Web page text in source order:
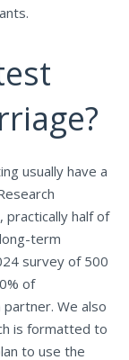
usually have a
practically half of
term
survey of 500
of
We also
is formatted to
to use the